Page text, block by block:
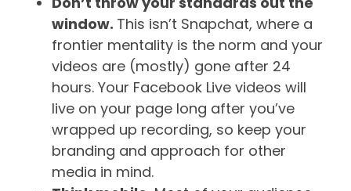
window. This isn’t Snapchat, where a
frontier mentality is the norm and your
videos are (mostly) gone after 24
hours. Your Facebook Live videos will
live on your page long after you’ve
wrapped up recording, so keep your
branding and approach for other
media in mind.